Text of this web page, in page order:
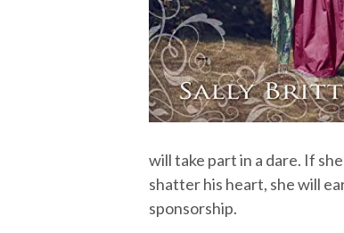
will take part in a dare. If
shatter his heart, she will
sponsorship.